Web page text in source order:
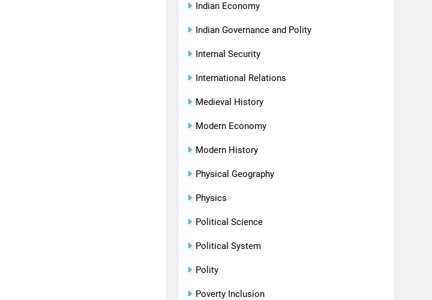
Indian Economy
Indian Governance and Polity
Internal Security
International Relations
Medieval History
Modern Economy
Modern History
Physical Geography
Physics
Political Science
Political System
Polity
Poverty Inclusion